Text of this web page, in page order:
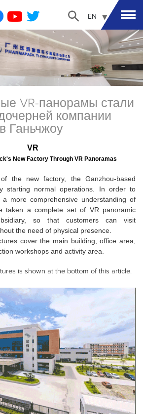
EN
VR-панорамы стали
компании
Ганьчжоу
VR
New Factory Through VR Panoramas
the new factory, the Ganzhou-based
starting normal operations. In order to
more comprehensive understanding of
taken a complete set of VR panoramic
so that customers can visit
the need of physical presence.
cover the main building, office area,
workshops and activity area.
is shown at the bottom of this article.